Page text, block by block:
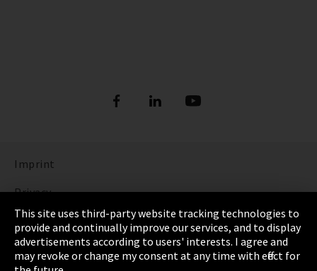
Imprint
Privacy
Cookie Settings
Terms & Conditions
This site uses third-party website tracking technologies to
provide and continually improve our services, and to display
advertisements according to users' interests. I agree and
may revoke or change my consent at any time with effect for